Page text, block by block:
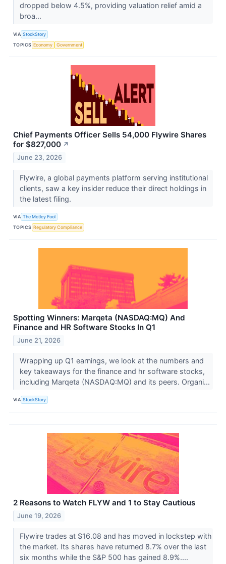
dropped below 4.5%, providing valuation relief amid a
broa...
VIA StockStory
TOPICS Economy Government
Chief Payments Officer Sells 54,000 Flywire Shares
for $827,000 ↗
June 23, 2026
Flywire, a global payments platform serving institutional
clients, saw a key insider reduce their direct holdings in
the latest filing.
VIA The Motley Fool
TOPICS Regulatory Compliance
Spotting Winners: Marqeta (NASDAQ:MQ) And
Finance and HR Software Stocks In Q1
June 21, 2026
Wrapping up Q1 earnings, we look at the numbers and
key takeaways for the finance and hr software stocks,
including Marqeta (NASDAQ:MQ) and its peers. Organi...
VIA StockStory
2 Reasons to Watch FLYW and 1 to Stay Cautious
June 19, 2026
Flywire trades at $16.08 and has moved in lockstep with
the market. Its shares have returned 8.7% over the last
six months while the S&P 500 has gained 8.9%....